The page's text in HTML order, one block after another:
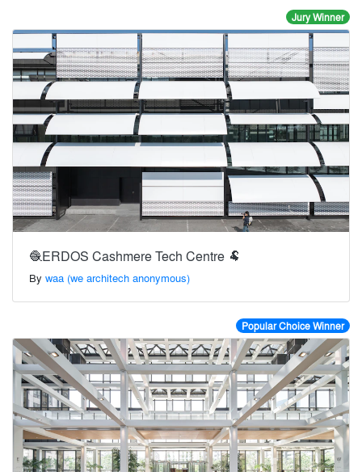
Jury Winner
🧶ERDOS Cashmere Tech Centre 🐏
By waa (we architech anonymous)
Popular Choice Winner